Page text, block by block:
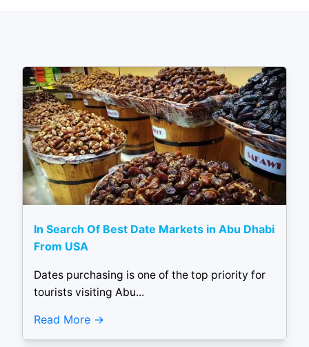
In Search Of Best Date Markets in Abu Dhabi
From USA
Dates purchasing is one of the top priority for
tourists visiting Abu...
Read More